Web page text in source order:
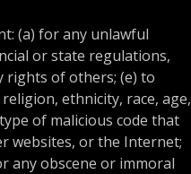
(a) for any unlawful
or state regulations,
rights of others; (e) to
ethnicity, race, age,
of malicious code that
websites, or the Internet;
any obscene or immoral